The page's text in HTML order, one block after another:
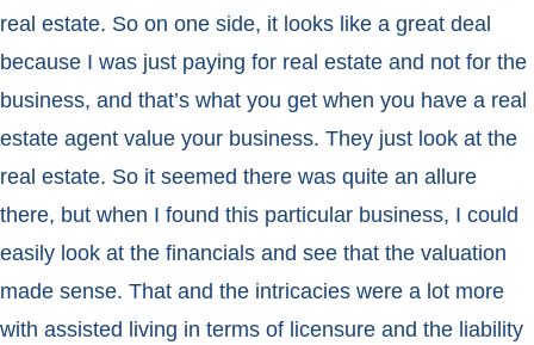
real estate. So on one side, it looks like a great deal
because I was just paying for real estate and not for the
business, and that’s what you get when you have a real
estate agent value your business. They just look at the
real estate. So it seemed there was quite an allure
there, but when I found this particular business, I could
easily look at the financials and see that the valuation
made sense. That and the intricacies were a lot more
with assisted living in terms of licensure and the liability